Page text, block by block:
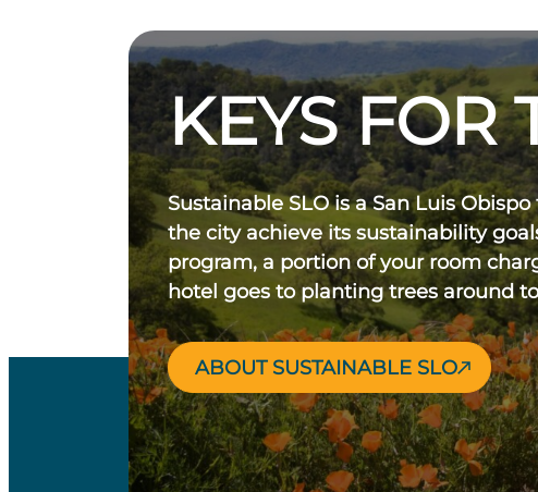
KEYS FOR
Sustainable SLO is a San Luis
the city achieve its sustainability
program, a portion of your room
hotel goes to planting trees around
ABOUT SUSTAINABLE SLO